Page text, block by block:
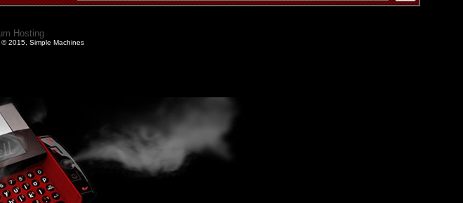
Hosting
© 2015, Simple Machines